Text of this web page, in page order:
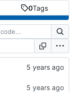
0Tags
https://git.kjodle.net/